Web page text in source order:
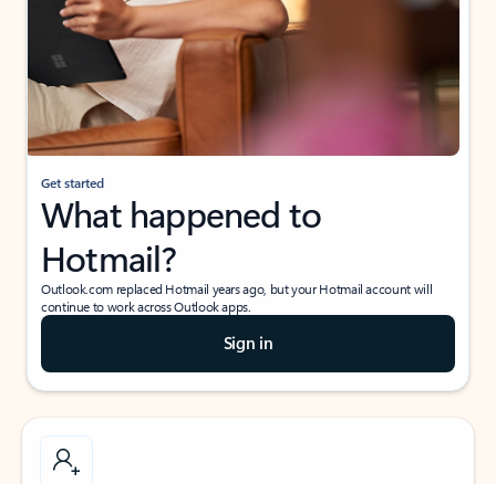
Get started
What happened to
Hotmail?
Outlook.com replaced Hotmail years ago, but your Hotmail account will
continue to work across Outlook apps.
Sign in